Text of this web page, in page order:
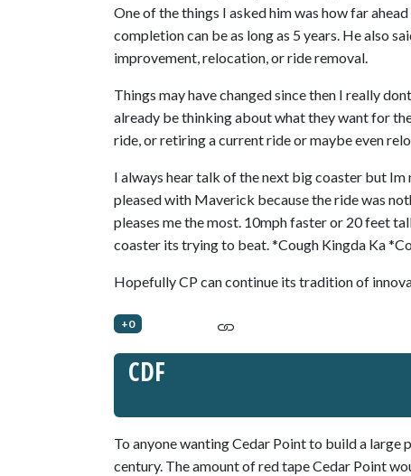
One of the things I asked him was how far
completion can be as long as 5 years. He also
improvement, relocation, or ride removal.
Things may have changed since then I really
already be thinking about what they want for
ride, or retiring a current ride or maybe even
I always hear talk of the next big coaster but
pleased with Maverick because the ride was
pleases me the most. 10mph faster or 20 feet
coaster its trying to beat. *Cough Kingda Ka
Hopefully CP can continue its tradition of
+0
CDF
To anyone wanting Cedar Point to build a large
century. The amount of red tape Cedar Point